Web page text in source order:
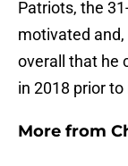
Patriots, the
motivated
overall that he
in 2018 prior
More from